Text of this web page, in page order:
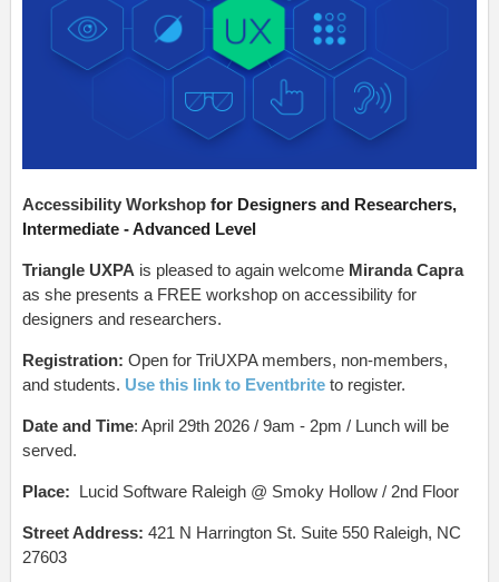
Accessibility Workshop for Designers and Researchers,
Intermediate - Advanced Level
Triangle UXPA is pleased to again welcome Miranda Capra
as she presents a FREE workshop on accessibility for
designers and researchers.
Registration: Open for TriUXPA members, non-members,
and students. Use this link to Eventbrite to register.
Date and Time: April 29th 2026 / 9am - 2pm / Lunch will be
served.
Place: Lucid Software Raleigh @ Smoky Hollow / 2nd Floor
Street Address: 421 N Harrington St. Suite 550 Raleigh, NC
27603